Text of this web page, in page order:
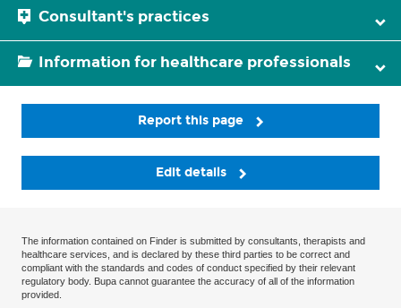
Consultant's practices
Information for healthcare professionals
Report this page
Edit details
The information contained on Finder is submitted by consultants, therapists and
healthcare services, and is declared by these third parties to be correct and
compliant with the standards and codes of conduct specified by their relevant
regulatory body. Bupa cannot guarantee the accuracy of all of the information
provided.